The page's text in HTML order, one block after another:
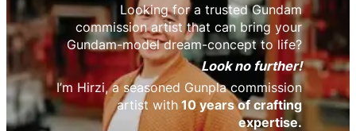
Looking for a trusted Gundam
commission artist that can bring your
Gundam-model dream-concept to life?
Look no further!
I’m Hirzi, a seasoned Gunpla commission
artist with 10 years of crafting
expertise.